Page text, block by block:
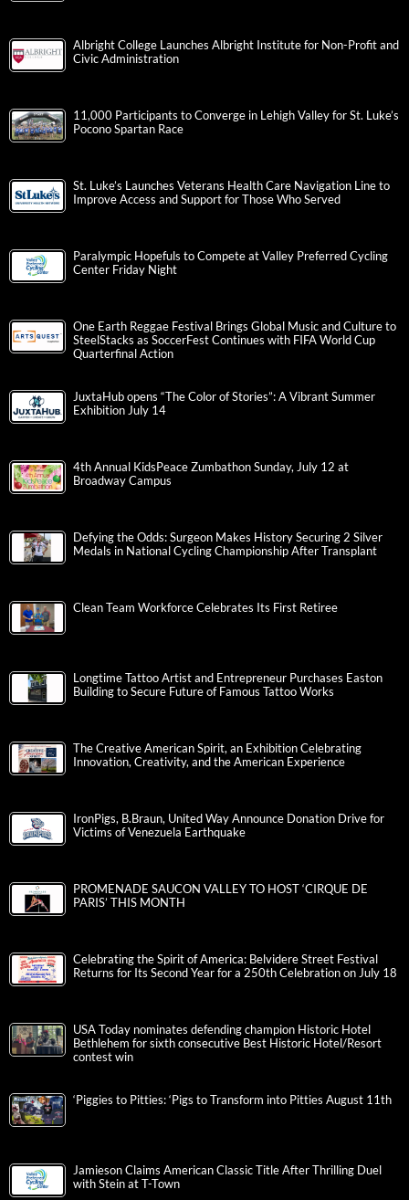
Albright College Launches Albright Institute for Non-Profit and
Civic Administration
11,000 Participants to Converge in Lehigh Valley for St. Luke’s
Pocono Spartan Race
St. Luke’s Launches Veterans Health Care Navigation Line to
Improve Access and Support for Those Who Served
Paralympic Hopefuls to Compete at Valley Preferred Cycling
Center Friday Night
One Earth Reggae Festival Brings Global Music and Culture to
SteelStacks as SoccerFest Continues with FIFA World Cup
Quarterfinal Action
JuxtaHub opens “The Color of Stories”: A Vibrant Summer
Exhibition July 14
4th Annual KidsPeace Zumbathon Sunday, July 12 at
Broadway Campus
Defying the Odds: Surgeon Makes History Securing 2 Silver
Medals in National Cycling Championship After Transplant
Clean Team Workforce Celebrates Its First Retiree
Longtime Tattoo Artist and Entrepreneur Purchases Easton
Building to Secure Future of Famous Tattoo Works
The Creative American Spirit, an Exhibition Celebrating
Innovation, Creativity, and the American Experience
IronPigs, B.Braun, United Way Announce Donation Drive for
Victims of Venezuela Earthquake
PROMENADE SAUCON VALLEY TO HOST ‘CIRQUE DE
PARIS’ THIS MONTH
Celebrating the Spirit of America: Belvidere Street Festival
Returns for Its Second Year for a 250th Celebration on July 18
USA Today nominates defending champion Historic Hotel
Bethlehem for sixth consecutive Best Historic Hotel/Resort
contest win
‘Piggies to Pitties: ‘Pigs to Transform into Pitties August 11th
Jamieson Claims American Classic Title After Thrilling Duel
with Stein at T-Town